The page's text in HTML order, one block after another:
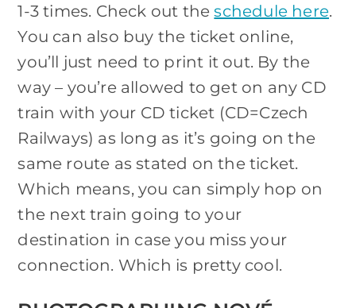
1-3 times. Check out theschedule here.
You can also buy the ticket online,
you’ll just need to print it out. By the
way – you’re allowed to get on any CD
train with your CD ticket (CD=Czech
Railways) as long as it’s going on the
same route as stated on the ticket.
Which means, you can simply hop on
the next train going to your
destination in case you miss your
connection. Which is pretty cool.